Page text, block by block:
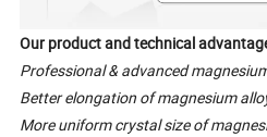
Our product and technical
Professional & advanced
Better elongation of magnesium
More uniform crystal size of